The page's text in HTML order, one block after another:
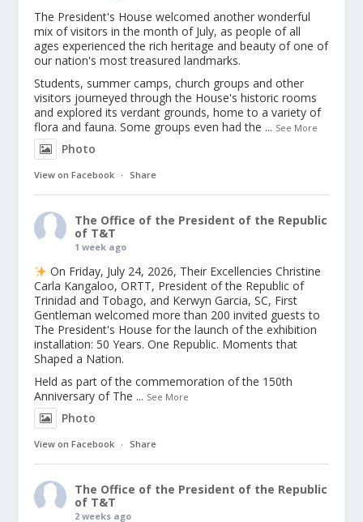
The President's House welcomed another wonderful
mix of visitors in the month of July, as people of all
ages experienced the rich heritage and beauty of one of
our nation's most treasured landmarks.
Students, summer camps, church groups and other
visitors journeyed through the House's historic rooms
and explored its verdant grounds, home to a variety of
flora and fauna. Some groups even had the ... See More
Photo
View on Facebook · Share
The Office of the President of the Republic
of T&T
1 week ago
On Friday, July 24, 2026, Their Excellencies Christine
Carla Kangaloo, ORTT, President of the Republic of
Trinidad and Tobago, and Kerwyn Garcia, SC, First
Gentleman welcomed more than 200 invited guests to
The President's House for the launch of the exhibition
installation: 50 Years. One Republic. Moments that
Shaped a Nation.
Held as part of the commemoration of the 150th
Anniversary of The ... See More
Photo
View on Facebook · Share
The Office of the President of the Republic
of T&T
2 weeks ago